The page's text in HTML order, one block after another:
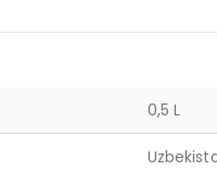
0,5 L